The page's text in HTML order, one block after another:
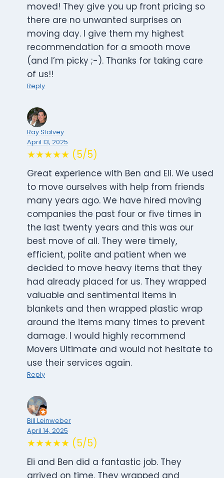
moved! They give you up front pricing so
there are no unwanted surprises on
moving day. I give them my highest
recommendation for a smooth move
(and I’m picky ;-). Thanks for taking care
of us!!
Reply
Ray Stalvey
April 13, 2025
★★★★★ (5/5)
Great experience with Ben and Eli. We used
to move ourselves with help from friends
many years ago. We have hired moving
companies the past four or five times in
the last twenty years and this was our
best move of all. They were timely,
efficient, polite and patient when we
decided to move heavy items that they
had already placed for us. They wrapped
valuable and sentimental items in
blankets and then wrapped plastic wrap
around the items many times to prevent
damage. I would highly recommend
Movers Ultimate and would not hesitate to
use their services again.
Reply
Bill Leinweber
April 14, 2025
★★★★★ (5/5)
Eli and Ben did a fantastic job. They
arrived on time. They wrapped and